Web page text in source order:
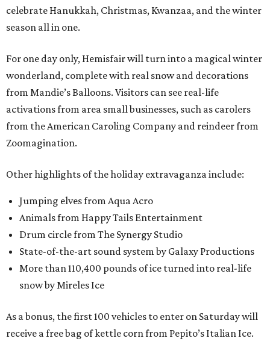
celebrate Hanukkah, Christmas, Kwanzaa, and the winter
season all in one.
For one day only, Hemisfair will turn into a magical winter
wonderland, complete with real snow and decorations
from Mandie’s Balloons. Visitors can see real-life
activations from area small businesses, such as carolers
from the American Caroling Company and reindeer from
Zoomagination.
Other highlights of the holiday extravaganza include:
Jumping elves from Aqua Acro
Animals from Happy Tails Entertainment
Drum circle from The Synergy Studio
State-of-the-art sound system by Galaxy Productions
More than 110,400 pounds of ice turned into real-life
snow by Mireles Ice
As a bonus, the first 100 vehicles to enter on Saturday will
receive a free bag of kettle corn from Pepito’s Italian Ice.